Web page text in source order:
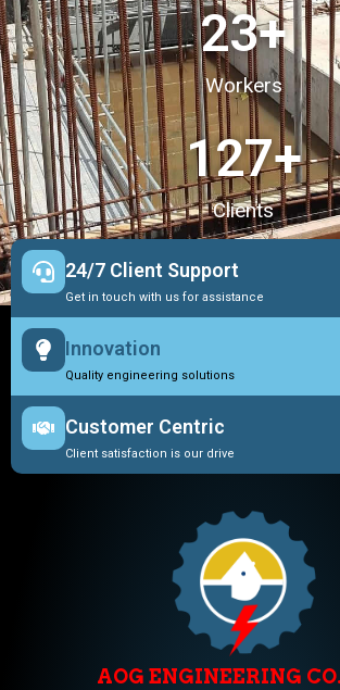
Workers
23+
Clients
127+
24/7 Client Support
Get in touch with us for assistance
Innovation
Quality engineering solutions
Customer Centric
Client satisfaction is our drive
AOG ENGINEERING